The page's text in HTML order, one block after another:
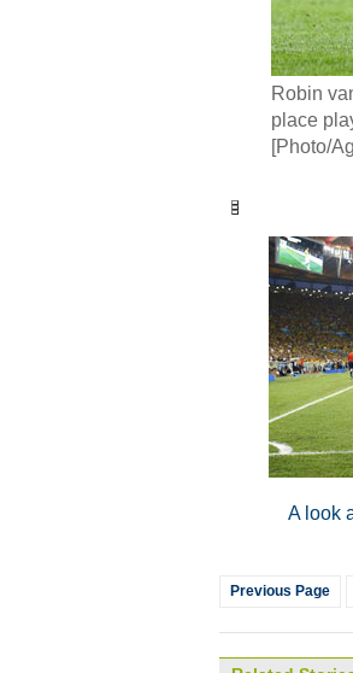
Robin
place
[Photo/
A look
Previous Page